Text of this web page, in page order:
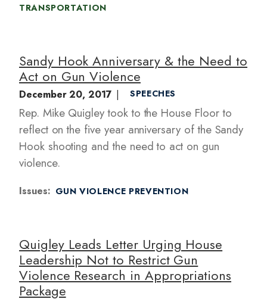
TRANSPORTATION
Sandy Hook Anniversary & the Need to
Act on Gun Violence
December 20, 2017 SPEECHES
Rep. Mike Quigley took to the House Floor to
reflect on the five year anniversary of the Sandy
Hook shooting and the need to act on gun
violence.
Issues: GUN VIOLENCE PREVENTION
Quigley Leads Letter Urging House
Leadership Not to Restrict Gun
Violence Research in Appropriations
Package